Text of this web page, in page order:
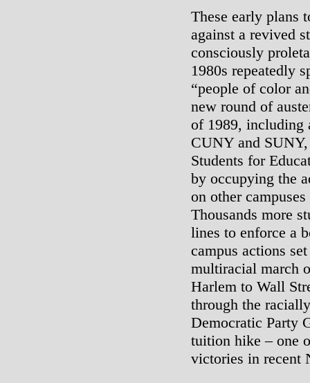
These early plans
against a revived
consciously
1980s repeatedly
“people of color
new round of
of 1989, including
CUNY and
Students for
by occupying the
on other
Thousands more
lines to enforce a
campus actions
multiracial march
Harlem to Wall
through the
Democratic Party
tuition hike – one
victories in recent